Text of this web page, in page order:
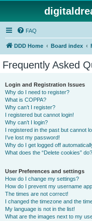
FAQ
DDD Home Board index
Frequently Asked
Login and Registration Issues
Why do I need to register?
What is COPPA?
Why can’t I register?
I registered but cannot login!
Why can’t I login?
I registered in the past but cannot
I’ve lost my password!
Why do I get logged off
What does the “Delete cookies” do?
User Preferences and settings
How do I change my settings?
How do I prevent my username
The times are not correct!
I changed the timezone and the
My language is not in the list!
What are the images next to my